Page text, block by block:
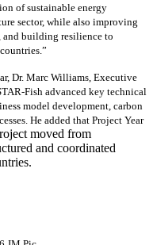
of sustainable energy
sector, while also improving
and building resilience to
Dr. Marc Williams, Executive
Fish advanced key technical
model development, carbon
He added that Project Year
moved from
and coordinated